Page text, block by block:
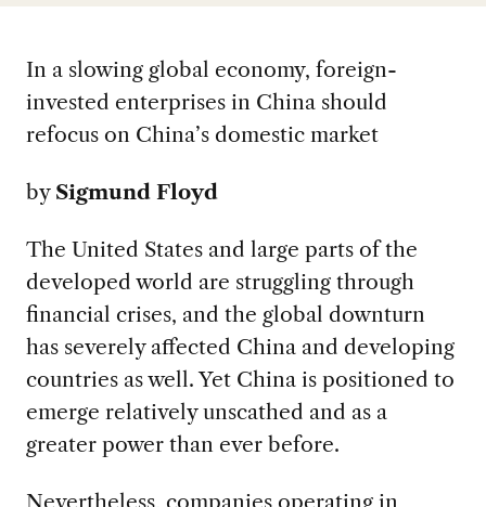
In a slowing global economy, foreign-
invested enterprises in China should
refocus on China’s domestic market
by Sigmund Floyd
The United States and large parts of the
developed world are struggling through
financial crises, and the global downturn
has severely affected China and developing
countries as well. Yet China is positioned to
emerge relatively unscathed and as a
greater power than ever before.
Nevertheless, companies operating in